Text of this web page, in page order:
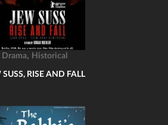
Drama, Historical
SUSS, RISE AND FALL